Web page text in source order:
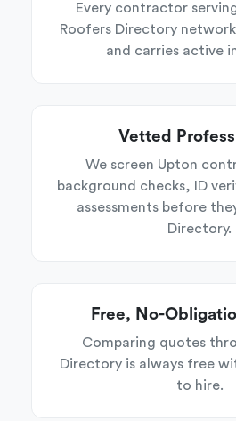
Every contractor
Roofers Directory
and carries active
Vetted
We screen Upton
background checks, ID
assessments before
Directory.
Free, No-
Comparing quotes
Directory is always free
to hire.